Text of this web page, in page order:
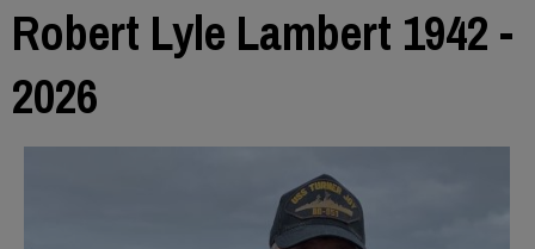
Robert Lyle Lambert 1942 -
2026